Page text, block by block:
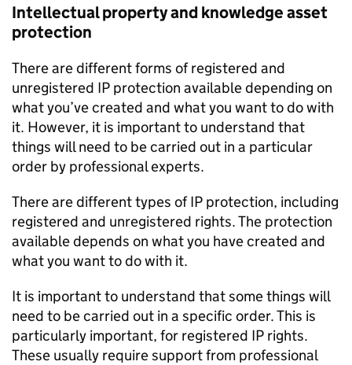
Intellectual property and knowledge asset
protection
There are different forms of registered and
unregistered IP protection available depending on
what you’ve created and what you want to do with
it. However, it is important to understand that
things will need to be carried out in a particular
order by professional experts.
There are different types of IP protection, including
registered and unregistered rights. The protection
available depends on what you have created and
what you want to do with it.
It is important to understand that some things will
need to be carried out in a specific order. This is
particularly important, for registered IP rights.
These usually require support from professional